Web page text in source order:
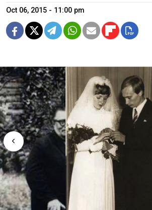
Oct 06, 2015 - 11:00 pm